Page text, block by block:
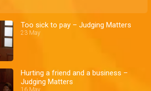
Too sick to pay – Judging Matters
23 May
Hurting a friend and a business –
Judging Matters
16 May